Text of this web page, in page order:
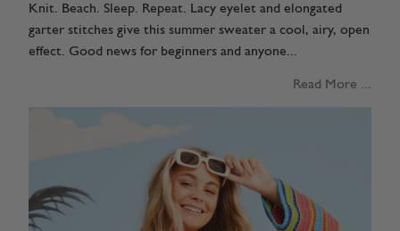
Knit. Beach. Sleep. Repeat. Lacy eyelet and elongated
garter stitches give this summer sweater a cool, airy, open
effect. Good news for beginners and anyone...
Read More ...